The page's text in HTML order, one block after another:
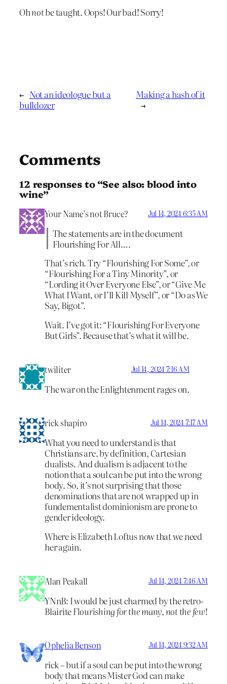
Ohnotbe taught. Oops! Our bad! Sorry!
← Not an ideologue but a
bulldozer
Making a hash of it
→
Comments
12 responses to “See also: blood into
wine”
Your Name’s not Bruce? Jul 14, 2024 6:35 AM
The statements are in the document
Flourishing For All….
That’s rich. Try “Flourishing For Some”, or
“Flourishing For a Tiny Minority”, or
“Lording it Over Everyone Else”, or “Give Me
What I Want, or I’ll Kill Myself”, or “Do as We
Say, Bigot”.
Wait. I’ve got it: “Flourishing For Everyone
But Girls”. Because that’s what it will be.
twiliter Jul 14, 2024 7:16 AM
The war on the Enlightenment rages on.
rick shapiro Jul 14, 2024 7:17 AM
What you need to understand is that
Christians are, by definition, Cartesian
dualists. And dualism is adjacent to the
notion that a soul can be put into the wrong
body. So, it’s not surprising that those
denominations that are not wrapped up in
fundementalist dominionism are prone to
gender ideology.
Where is Elizabeth Loftus now that we need
her again.
Alan Peakall Jul 14, 2024 7:46 AM
YNnB: I would be just charmed by the retro-
BlairiteFlourishing for the many, not the few!
Ophelia Benson Jul 14, 2024 9:32 AM
rick – but if a soul can be put into the wrong
body that means Mister God can make